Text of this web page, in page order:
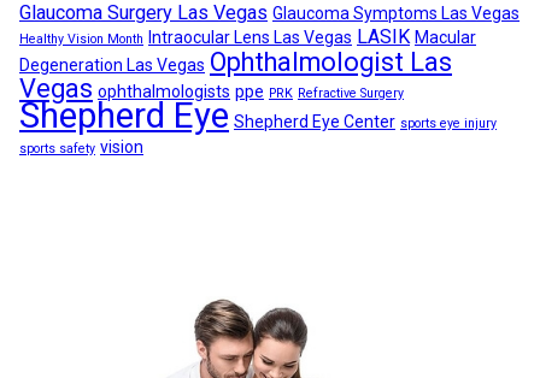
Glaucoma Surgery Las Vegas Glaucoma Symptoms Las Vegas
Healthy Vision Month Intraocular Lens Las Vegas LASIK Macular
Degeneration Las Vegas Ophthalmologist Las
Vegas ophthalmologists ppe PRK Refractive Surgery
Shepherd Eye Shepherd Eye Center sports eye injury
sports safety vision